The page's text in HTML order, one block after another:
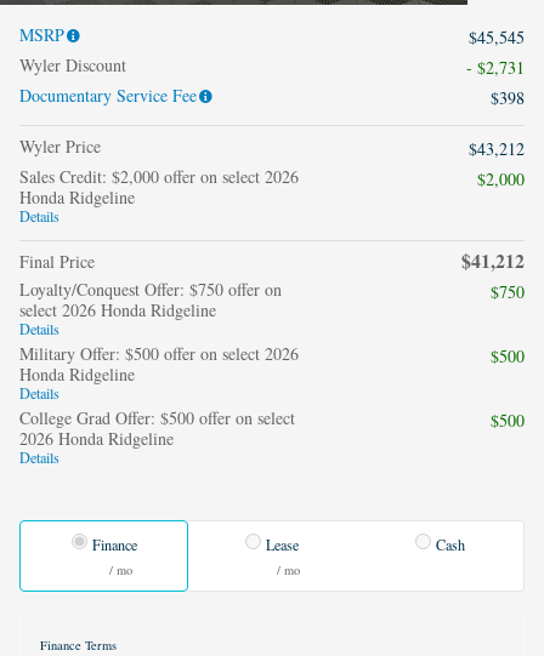
MSRP
$45,545
Wyler Discount
- $2,731
Documentary Service Fee
$398
Wyler Price
$43,212
Sales Credit: $2,000 offer on select 2026
Honda Ridgeline
Details
$2,000
Final Price $41,212
Loyalty/Conquest Offer: $750 offer on
select 2026 Honda Ridgeline
Details
$750
Military Offer: $500 offer on select 2026
Honda Ridgeline
Details
$500
College Grad Offer: $500 offer on select
2026 Honda Ridgeline
Details
$500
Finance
/ mo
Lease
/ mo
Cash
Finance Terms